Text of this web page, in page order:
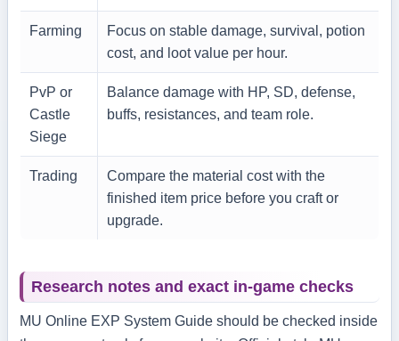
Farming
Focus on stable damage, survival, potion
cost, and loot value per hour.
PvP or
Castle
Siege
Balance damage with HP, SD, defense,
buffs, resistances, and team role.
Trading
Compare the material cost with the
finished item price before you craft or
upgrade.
Research notes and exact in-game checks
MU Online EXP System Guide should be checked inside